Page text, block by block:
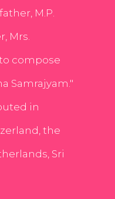
M.P.
Mrs.
compose
Samrajyam."
in
the
Sri